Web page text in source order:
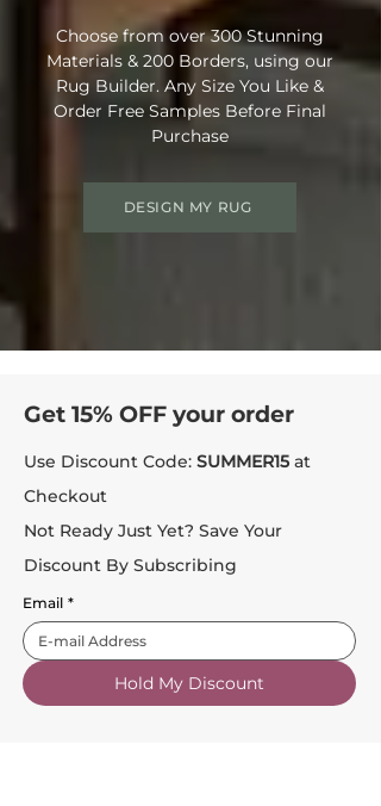
Choose from over 300 Stunning
Materials & 200 Borders, using our
Rug Builder. Any Size You Like &
Order Free Samples Before Final
Purchase
DESIGN MY RUG
Get 15% OFF your order
Use Discount Code: SUMMER15 at
Checkout
Not Ready Just Yet? Save Your
Discount By Subscribing
Email *
Hold My Discount